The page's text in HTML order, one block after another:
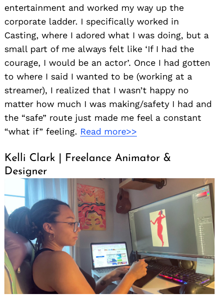
entertainment and worked my way up the
corporate ladder. I specifically worked in
Casting, where I adored what I was doing, but a
small part of me always felt like ‘If I had the
courage, I would be an actor’. Once I had gotten
to where I said I wanted to be (working at a
streamer), I realized that I wasn’t happy no
matter how much I was making/safety I had and
the “safe” route just made me feel a constant
“what if” feeling. Read more>>
Kelli Clark | Freelance Animator &
Designer